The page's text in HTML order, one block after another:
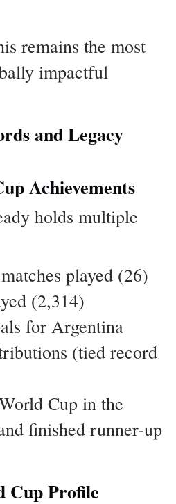
remains the most
impactful
and Legacy
Achievements
holds multiple
played (26)
(2,314)
for Argentina
(tied record
Cup in the
finished runner-up
Cup Profile